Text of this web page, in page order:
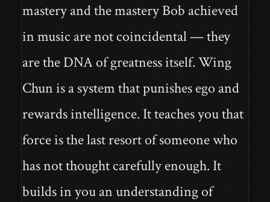
mastery and the mastery Bob achieved
in music are not coincidental — they
are the DNA of greatness itself. Wing
Chun is a system that punishes ego and
rewards intelligence. It teaches you that
force is the last resort of someone who
has not thought carefully enough. It
builds in you an understanding of